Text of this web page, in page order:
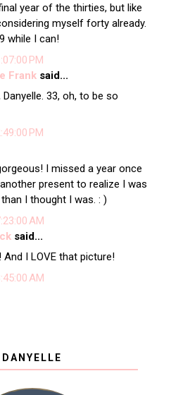
year of the thirties, but like
myself forty already.
while I can!
PM
Franksaid...
Danyelle. 33, oh, to be so
PM
I missed a year once
present to realize I was
I thought I was. : )
AM
said...
And I LOVE that picture!
AM
DANYELLE